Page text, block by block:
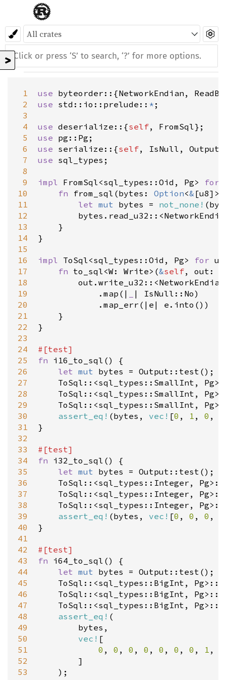
>
1
2
3
4
5
6
7
8
9
10
11
12
13
14
15
16
17
18
19
20
21
22
23
24
25
26
27
28
29
30
31
32
33
34
35
36
37
38
39
40
41
42
43
44
45
46
47
48
49
50
51
52
53
use byteorder ::{NetworkEndian ,
use std::io::prelude :: * ;
use deserialize ::{self, FromSql
use pg::Pg
use serialize ::{self, IsNull , Output
use sql_types ;
impl FromSql<sql_types::Oid , Pg> for
fn
from_sql (bytes : Option<& [u8] >
let mut bytes = not_none! (
bytes . read_u32 :: <
    }
}
impl ToSql<sql_types::Oid , Pg> for
fn to_sql<W: Write> (&self, out :
out . write_u32 :: <NetworkEndian
            .
map ( | | IsNull::No)
            .
map_err ( | e | e . into ())
    }
}
#[test]
fn
i16_to_sql () {
let mut bytes = Output::test ();
ToSql :: <sql_types::SmallInt , Pg>
ToSql :: <sql_types::SmallInt , Pg>
ToSql :: <sql_types::SmallInt , Pg>
assert_eq! (bytes , vec! [0 , 1 , 0 ,
}
#[test]
fn
i32_to_sql () {
let mut bytes = Output::test ();
ToSql :: <sql_types::Integer , Pg>
ToSql :: <sql_types::Integer , Pg>
ToSql :: <sql_types::Integer , Pg>
assert_eq! (bytes , vec! [0 , 0 , 0 ,
}
#[test]
fn
i64_to_sql () {
let mut bytes = Output::test ();
ToSql :: <sql_types::BigInt , Pg>
ToSql :: <sql_types::BigInt , Pg>
ToSql :: <sql_types::BigInt , Pg>
assert_eq! (
bytes ,
vec! [
0 , 0 , 0 , 0 , 0 , 0 , 0 , 1 ,
        ]
    );